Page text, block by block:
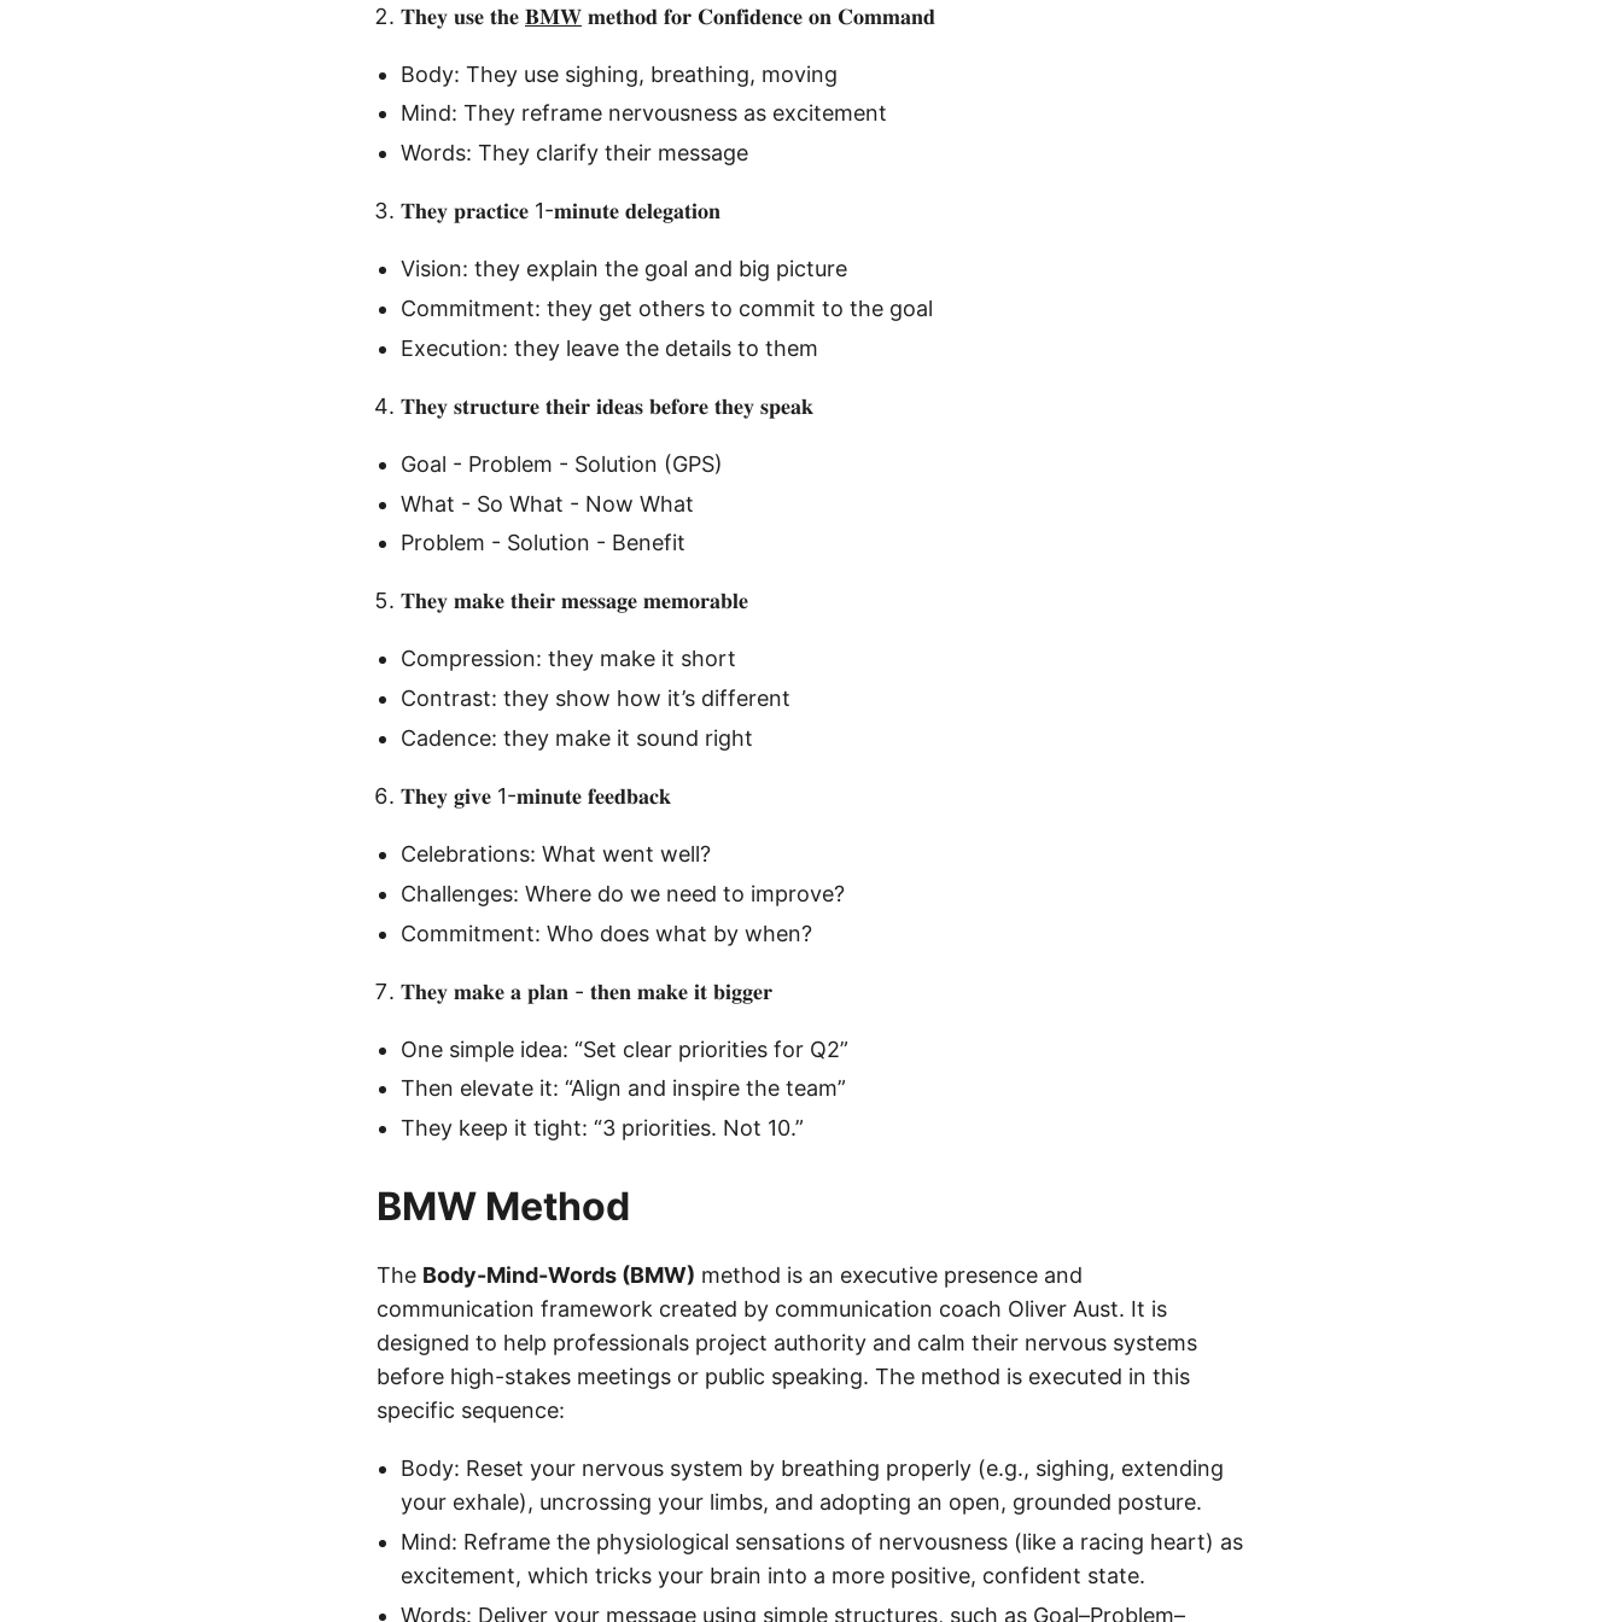
𝐓𝐡𝐞𝐲 𝐮𝐬𝐞 𝐭𝐡𝐞 𝐁𝐌𝐖 𝐦𝐞𝐭𝐡𝐨𝐝 𝐟𝐨𝐫 𝐂𝐨𝐧𝐟𝐢𝐝𝐞𝐧𝐜𝐞 𝐨𝐧 𝐂𝐨𝐦𝐦𝐚𝐧𝐝
Body: They use sighing, breathing, moving
Mind: They reframe nervousness as excitement
Words: They clarify their message
𝐓𝐡𝐞𝐲 𝐩𝐫𝐚𝐜𝐭𝐢𝐜𝐞 1-𝐦𝐢𝐧𝐮𝐭𝐞 𝐝𝐞𝐥𝐞𝐠𝐚𝐭𝐢𝐨𝐧
Vision: they explain the goal and big picture
Commitment: they get others to commit to the goal
Execution: they leave the details to them
𝐓𝐡𝐞𝐲 𝐬𝐭𝐫𝐮𝐜𝐭𝐮𝐫𝐞 𝐭𝐡𝐞𝐢𝐫 𝐢𝐝𝐞𝐚𝐬 𝐛𝐞𝐟𝐨𝐫𝐞 𝐭𝐡𝐞𝐲 𝐬𝐩𝐞𝐚𝐤
Goal - Problem - Solution (GPS)
What - So What - Now What
Problem - Solution - Benefit
𝐓𝐡𝐞𝐲 𝐦𝐚𝐤𝐞 𝐭𝐡𝐞𝐢𝐫 𝐦𝐞𝐬𝐬𝐚𝐠𝐞 𝐦𝐞𝐦𝐨𝐫𝐚𝐛𝐥𝐞
Compression: they make it short
Contrast: they show how it’s different
Cadence: they make it sound right
𝐓𝐡𝐞𝐲 𝐠𝐢𝐯𝐞 1-𝐦𝐢𝐧𝐮𝐭𝐞 𝐟𝐞𝐞𝐝𝐛𝐚𝐜𝐤
Celebrations: What went well?
Challenges: Where do we need to improve?
Commitment: Who does what by when?
𝐓𝐡𝐞𝐲 𝐦𝐚𝐤𝐞 𝐚 𝐩𝐥𝐚𝐧 - 𝐭𝐡𝐞𝐧 𝐦𝐚𝐤𝐞 𝐢𝐭 𝐛𝐢𝐠𝐠𝐞𝐫
One simple idea: “Set clear priorities for Q2”
Then elevate it: “Align and inspire the team”
They keep it tight: “3 priorities. Not 10.”
BMW Method
The Body-Mind-Words (BMW) method is an executive presence and
communication framework created by communication coach Oliver Aust. It is
designed to help professionals project authority and calm their nervous systems
before high-stakes meetings or public speaking. The method is executed in this
specific sequence:
Body: Reset your nervous system by breathing properly (e.g., sighing, extending
your exhale), uncrossing your limbs, and adopting an open, grounded posture.
Mind: Reframe the physiological sensations of nervousness (like a racing heart) as
excitement, which tricks your brain into a more positive, confident state.
Words: Deliver your message using simple structures, such as Goal–Problem–